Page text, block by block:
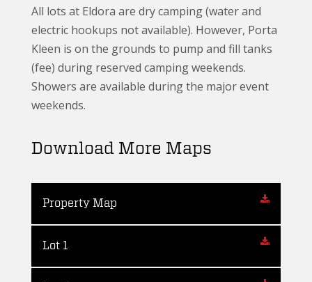
All lots at Eldora are dry camping (water and
electric hookups not available). However, Porta
Kleen is on the grounds to pump and fill tanks
(fee) during reserved camping weekends.
Showers are available during the major event
weekends.
Download More Maps
Property Map
Lot 1